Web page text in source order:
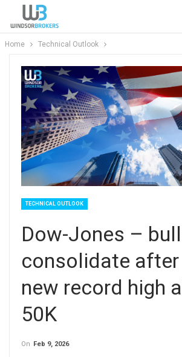
Home Technical Outlook
TECHNICAL OUTLOOK
Dow-Jones –
consolidate
new record high
50K
On Feb 9, 2026